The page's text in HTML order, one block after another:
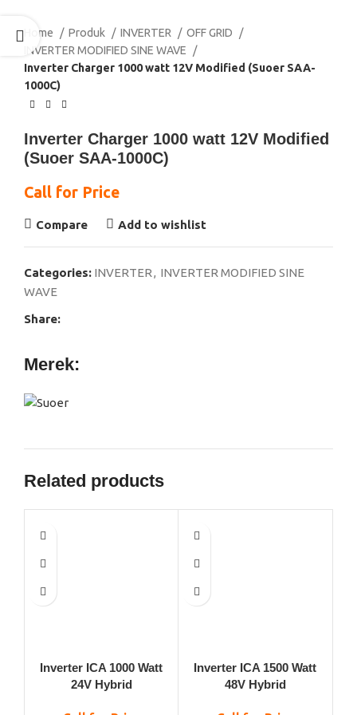
Home Produk INVERTER
OFF GRID
INVERTER MODIFIED SINE WAVE
Inverter Charger 1000 watt 12V Modified (Suoer SAA-
1000C)
Inverter Charger 1000 watt 12V Modified
(Suoer SAA-1000C)
Call for Price
Compare Add to wishlist
Categories: INVERTER, INVERTER MODIFIED SINE
WAVE
Share:
Merek:
Related products
Inverter ICA 1000 Watt
24V Hybrid
Inverter ICA 1500 Watt
48V Hybrid